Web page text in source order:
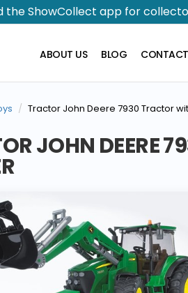
the ShowCollect app for
ABOUT US BLOG CONTACT
Tractor John Deere 7930 Tractor
JOHN DEERE